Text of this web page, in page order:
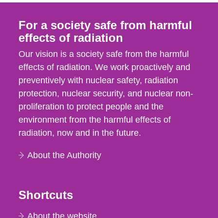
For a society safe from harmful
effects of radiation
Our vision is a society safe from the harmful
effects of radiation. We work proactively and
preventively with nuclear safety, radiation
protection, nuclear security, and nuclear non-
proliferation to protect people and the
environment from the harmful effects of
radiation, now and in the future.
About the Authority
Shortcuts
About the website